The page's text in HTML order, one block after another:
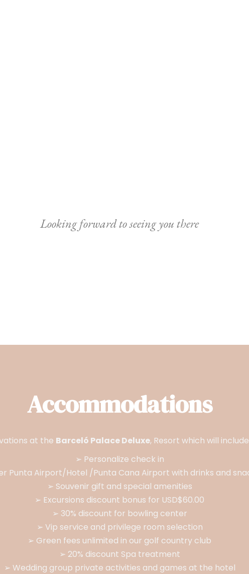
Looking forward to seeing you there
Accommodations
at the Barceló Palace Deluxe, Resort which will
➢ Personalize check in
Punta Airport/Hotel /Punta Cana Airport with drinks and
➢ Souvenir gift and special amenities
➢ Excursions discount bonus for USD$60.00
➢ 30% discount for bowling center
➢ Vip service and privilege room selection
➢ Green fees unlimited in our golf country club
➢ 20% discount Spa treatment
➢ Wedding group private activities and games at the hotel